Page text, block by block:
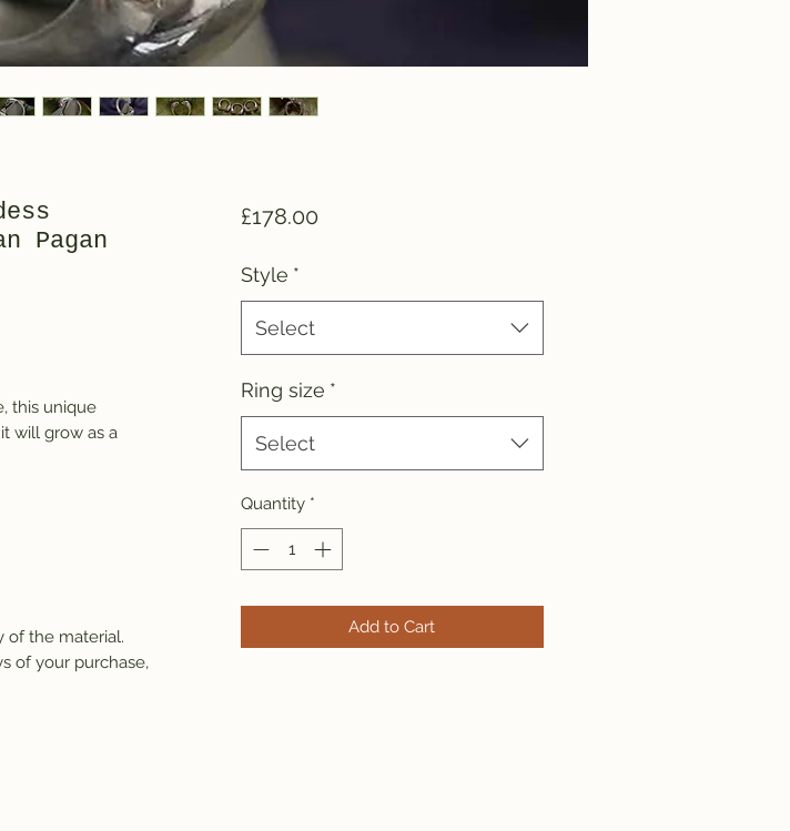
Pagan
this unique
will grow as a
of the material.
of your purchase,
£178.00Price
Style *
Select
Ring size *
Select
Quantity *
Add to Cart